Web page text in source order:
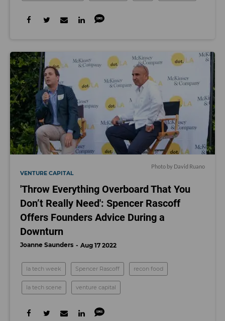
Photo by David Ruano
VENTURE CAPITAL
'Throw Everything Overboard That You
Don’t Really Need': Spencer Rascoff
Offers Founders Advice During a
Downturn
Joanne Saunders Aug 17 2022
la tech week Spencer Rascoff recon food
la tech scene venture capital